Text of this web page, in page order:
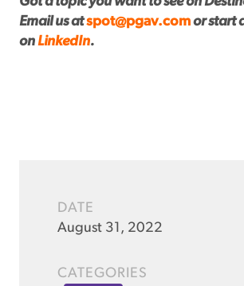
Email us atspot@pgav.comor start
onLinkedIn.
DATE
August 31, 2022
CATEGORIES